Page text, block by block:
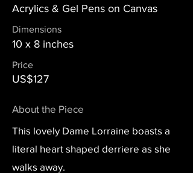
Acrylics & Gel Pens on Canvas
Dimensions
10 x 8 inches
Price
US$127
About the Piece
This lovely Dame Lorraine boasts a
literal heart shaped derriere as she
walks away.